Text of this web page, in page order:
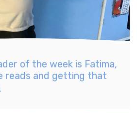
of the week is Fatima,
reads and getting that